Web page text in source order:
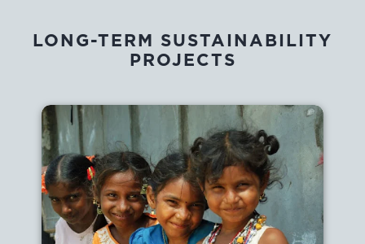
LONG-TERM SUSTAINABILITY
PROJECTS